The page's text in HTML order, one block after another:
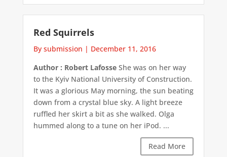
Red Squirrels
By submission | December 11, 2016
Author : Robert LafosseShe was on her way
to the Kyiv National University of Construction.
It was a glorious May morning, the sun beating
down from a crystal blue sky. A light breeze
ruffled her skirt a bit as she walked. Olga
hummed along to a tune on her iPod. ...
Read More